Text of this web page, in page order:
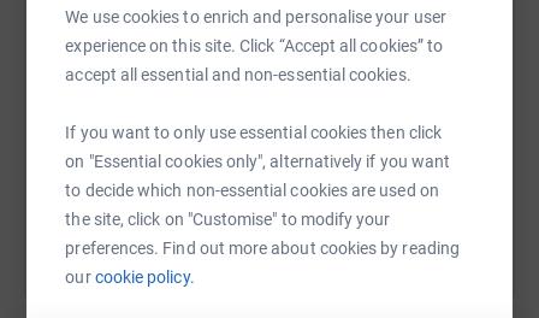
We use cookies to enrich and personalise your user
experience on this site. Click “Accept all cookies” to
accept all essential and non-essential cookies.
If you want to only use essential cookies then click
on "Essential cookies only", alternatively if you want
to decide which non-essential cookies are used on
the site, click on "Customise" to modify your
preferences. Find out more about cookies by reading
ourcookie policy.
SMS X Email TikTok QR code
You can also help by sharing this link on: